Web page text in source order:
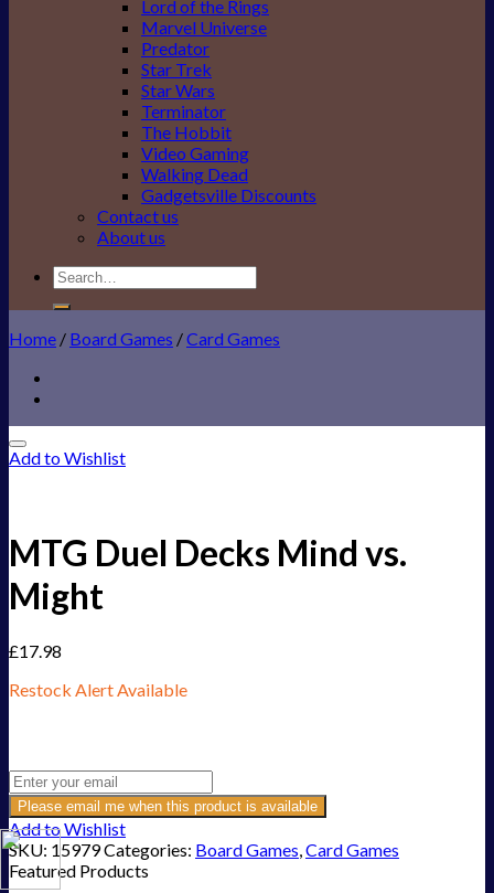
Lord of the Rings
Marvel Universe
Predator
Star Trek
Star Wars
Terminator
The Hobbit
Video Gaming
Walking Dead
Gadgetsville Discounts
Contact us
About us
Search
for:
Home / Board Games /Card Games
Add to Wishlist
MTG Duel Decks Mind vs.
Might
£17.98
Restock Alert Available
Please email me when this product is available
Add to Wishlist
SKU: 15979Categories: Board Games,Card Games
Featured Products